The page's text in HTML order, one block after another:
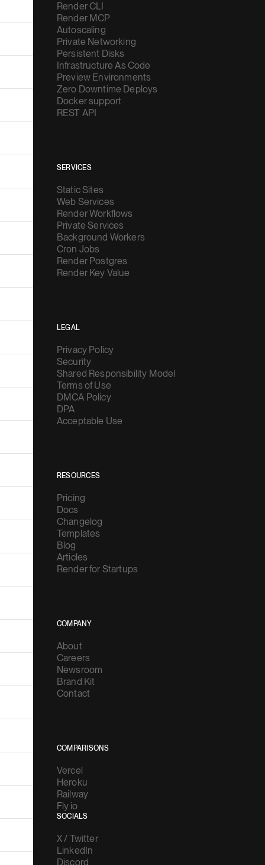
Render CLI
Render MCP
Autoscaling
Private Networking
Persistent Disks
Infrastructure As Code
Preview Environments
Zero Downtime Deploys
Docker support
REST API
SERVICES
Static Sites
Web Services
Render Workflows
Private Services
Background Workers
Cron Jobs
Render Postgres
Render Key Value
LEGAL
Privacy Policy
Security
Shared Responsibility Model
Terms of Use
DMCA Policy
DPA
Acceptable Use
RESOURCES
Pricing
Docs
Changelog
Templates
Blog
Articles
Render for Startups
COMPANY
About
Careers
Newsroom
Brand Kit
Contact
COMPARISONS
Vercel
Heroku
Railway
Fly.io
SOCIALS
X / Twitter
LinkedIn
Discord